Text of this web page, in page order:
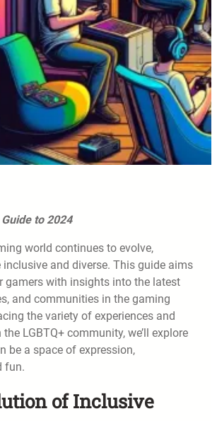
Guide to 2024
world continues to evolve,
inclusive and diverse. This guide aims
gamers with insights into the latest
and communities in the gaming
the variety of experiences and
LGBTQ+ community, we’ll explore
be a space of expression,
fun.
of Inclusive